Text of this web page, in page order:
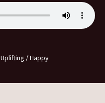
Uplifting / Happy